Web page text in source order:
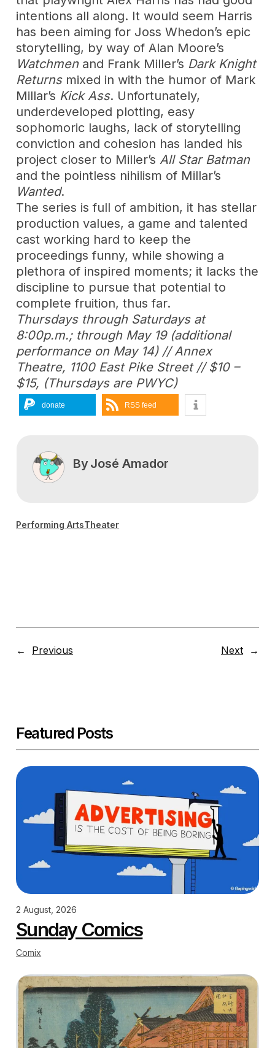
intentions all along. It would seem Harris
has been aiming for Joss Whedon’s epic
storytelling, by way of Alan Moore’s
Watchmenand Frank Miller’s Dark Knight
Returnsmixed in with the humor of Mark
Millar’s Kick Ass. Unfortunately,
underdeveloped plotting, easy
sophomoric laughs, lack of storytelling
conviction and cohesion has landed his
project closer to Miller’sAll Star Batman
and the pointless nihilism of Millar’s
Wanted.
The series is full of ambition, it has stellar
production values, a game and talented
cast working hard to keep the
proceedings funny, while showing a
plethora of inspired moments; it lacks the
discipline to pursue that potential to
complete fruition, thus far.
Thursdays through Saturdays at
8:00p.m.; through May 19 (additional
performance on May 14) // Annex
Theatre, 1100 East Pike Street // $10 –
$15, (Thursdays are PWYC)
donate RSS feed
ByJosé Amador
Performing ArtsTheater
← Previous Next →
Featured Posts
2 August, 2026
Sunday Comics
Comix